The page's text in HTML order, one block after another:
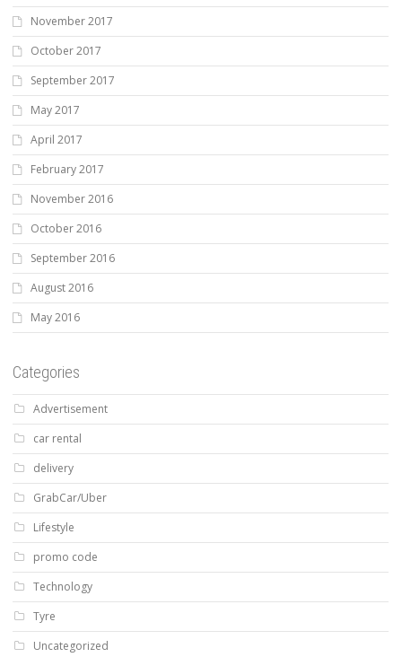
November 2017
October 2017
September 2017
May 2017
April 2017
February 2017
November 2016
October 2016
September 2016
August 2016
May 2016
Categories
Advertisement
car rental
delivery
GrabCar/Uber
Lifestyle
promo code
Technology
Tyre
Uncategorized